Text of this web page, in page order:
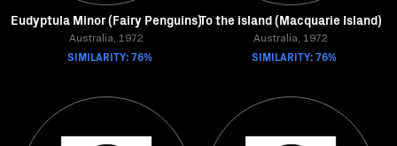
Eudyptula Minor (Fairy Penguins)
Australia, 1972
SIMILARITY: 76%
To the island (Macquarie Island)
Australia, 1972
SIMILARITY: 76%